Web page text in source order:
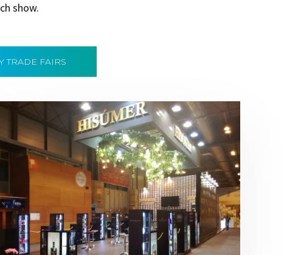
show.
TRADE FAIRS
Salón Gourmets 2019 | Central
Hisúmer
Alimentación,Bebidas,featured,
Salón